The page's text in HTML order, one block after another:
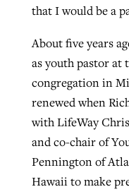
that I would be a
About five years
as youth pastor
congregation in
renewed when
with LifeWay
and co-chair of
Pennington of
Hawaii to make